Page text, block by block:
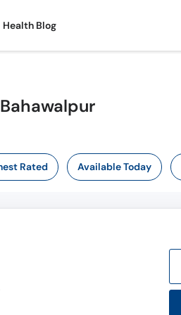
Health Blog
Rated Available Today